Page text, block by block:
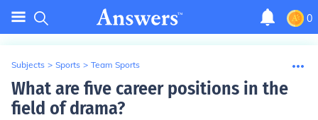
0
Subjects > Sports > Team Sports
What are five career positions in the
field of drama?